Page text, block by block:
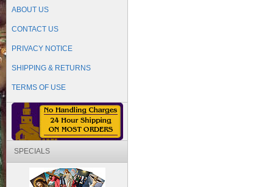
ABOUT US
CONTACT US
PRIVACY NOTICE
SHIPPING & RETURNS
TERMS OF USE
SPECIALS